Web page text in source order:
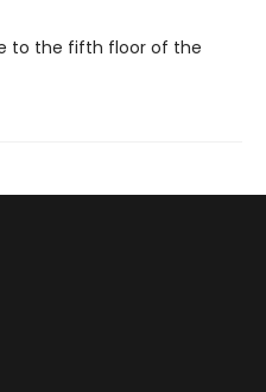
to the fifth floor of the